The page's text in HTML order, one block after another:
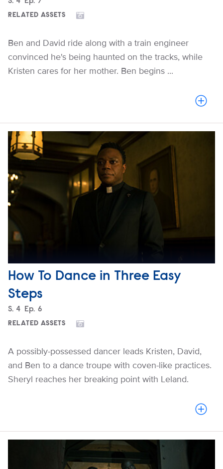
RELATED ASSETS
Ben and David ride along with a train engineer
convinced he's being haunted on the tracks, while
Kristen cares for her mother. Ben begins ...
How To Dance in Three Easy
Steps
Season
S. 4 Episode
Ep. 6
RELATED ASSETS
A possibly-possessed dancer leads Kristen, David,
and Ben to a dance troupe with coven-like practices.
Sheryl reaches her breaking point with Leland.